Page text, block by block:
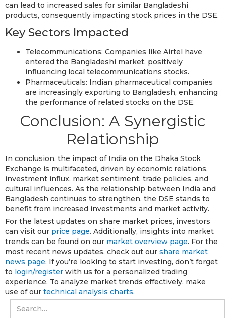
can lead to increased sales for similar Bangladeshi
products, consequently impacting stock prices in the DSE.
Key Sectors Impacted
Telecommunications: Companies like Airtel have
entered the Bangladeshi market, positively
influencing local telecommunications stocks.
Pharmaceuticals: Indian pharmaceutical companies
are increasingly exporting to Bangladesh, enhancing
the performance of related stocks on the DSE.
Conclusion: A Synergistic
Relationship
In conclusion, the impact of India on the Dhaka Stock
Exchange is multifaceted, driven by economic relations,
investment influx, market sentiment, trade policies, and
cultural influences. As the relationship between India and
Bangladesh continues to strengthen, the DSE stands to
benefit from increased investments and market activity.
For the latest updates on share market prices, investors
can visit our price page. Additionally, insights into market
trends can be found on our market overview page. For the
most recent news updates, check out our share market
news page. If you’re looking to start investing, don’t forget
to login/register with us for a personalized trading
experience. To analyze market trends effectively, make
use of our technical analysis charts.